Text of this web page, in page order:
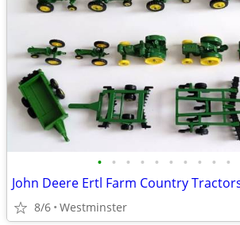
• • • • • • • • • •
8/6 Westminster